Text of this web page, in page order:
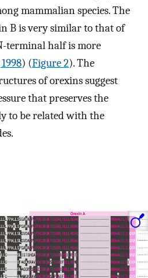
mammalian species. The
B is very similar to that of
terminal half is more
) (Figure 2). The
of orexins suggest
that preserves the
to be related with the